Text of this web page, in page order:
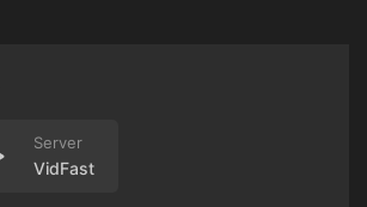
VidFast